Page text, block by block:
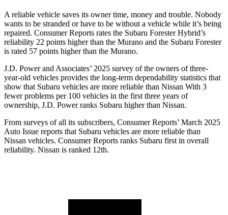
A reliable vehicle saves its owner time, money and trouble. Nobody
wants to be stranded or have to be without a vehicle while it’s being
repaired. Consumer Reports rates the Subaru Forester Hybrid’s
reliability 22 points higher than the Murano and the Subaru Forester
is rated 57 points higher than the Murano.
J.D. Power and Associates’ 2025 survey of the owners of three-
year-old vehicles provides the long-term dependability statistics that
show that Subaru vehicles are more reliable than Nissan With 3
fewer problems per 100 vehicles in the first three years of
ownership, J.D. Power ranks Subaru higher than Nissan.
From surveys of all its subscribers, Consumer Reports’ March 2025
Auto Issue reports that Subaru vehicles are more reliable than
Nissan vehicles. Consumer Reports ranks Subaru first in overall
reliability. Nissan is ranked 12th.